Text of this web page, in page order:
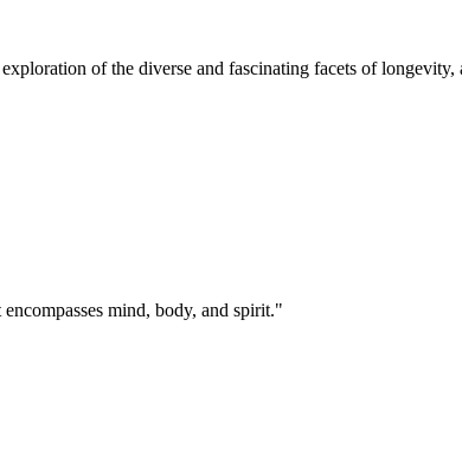
of the diverse and fascinating facets of
mind, body, and spirit."